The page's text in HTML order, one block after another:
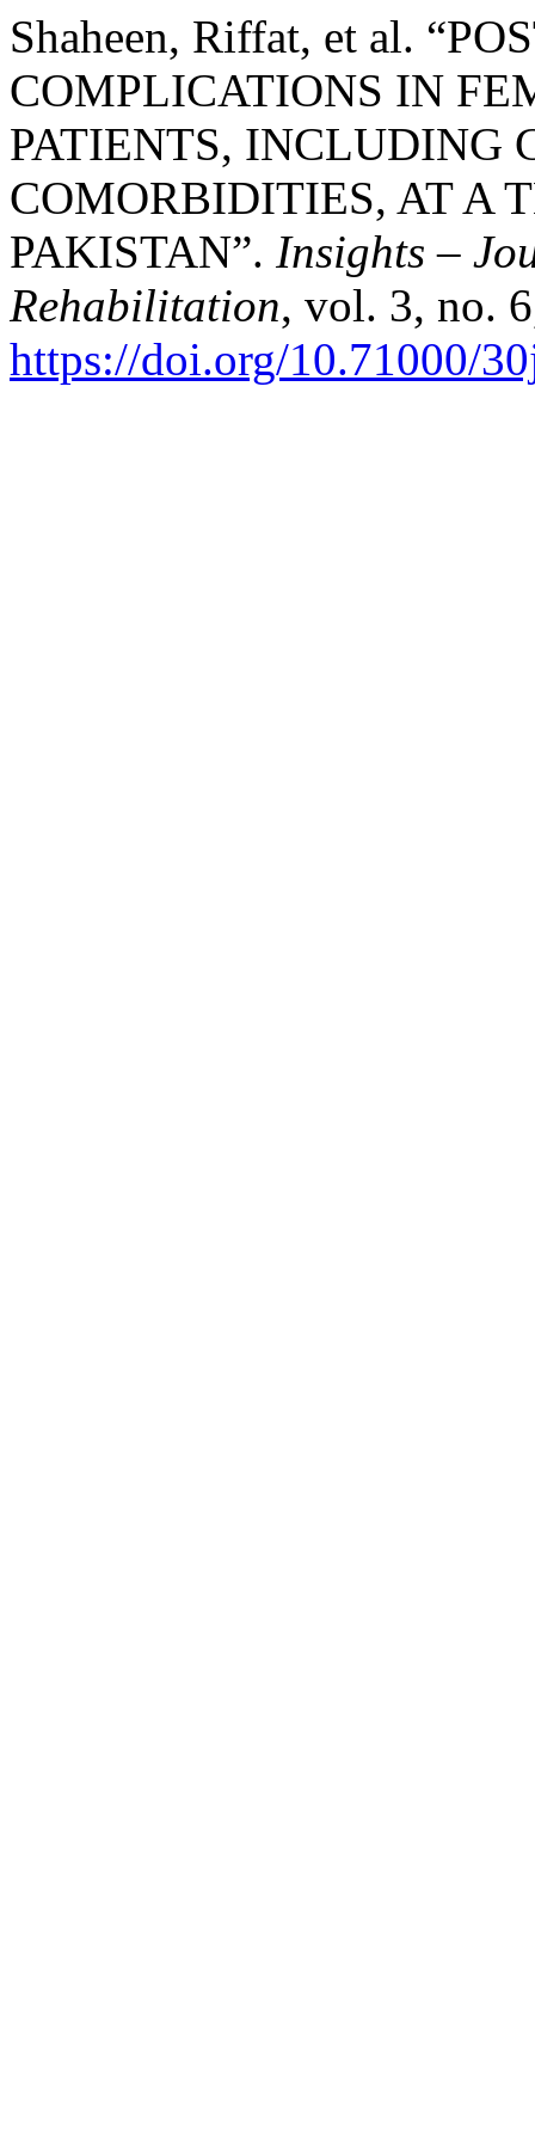
Shaheen, Riffat, et al.
COMPLICATIONS IN
PATIENTS, INCLUDING
COMORBIDITIES, AT A
PAKISTAN”. Insights –
Rehabilitation, vol. 3, no.
https://doi.org/10.71000/